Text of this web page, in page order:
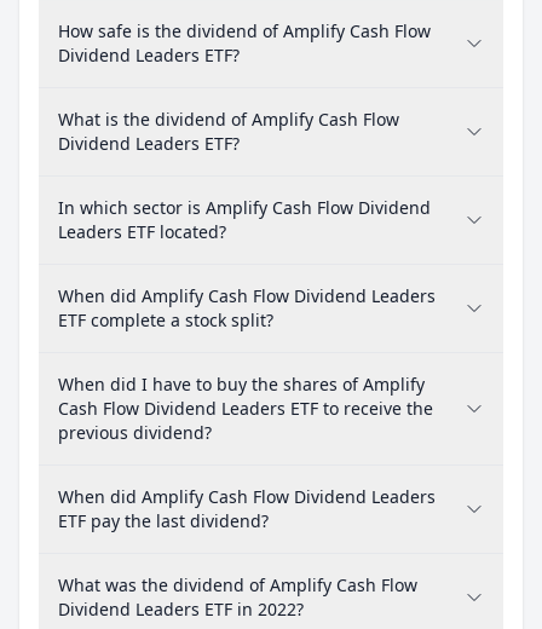
How safe is the dividend of Amplify Cash Flow
Dividend Leaders ETF?
What is the dividend of Amplify Cash Flow
Dividend Leaders ETF?
In which sector is Amplify Cash Flow Dividend
Leaders ETF located?
When did Amplify Cash Flow Dividend Leaders
ETF complete a stock split?
When did I have to buy the shares of Amplify
Cash Flow Dividend Leaders ETF to receive the
previous dividend?
When did Amplify Cash Flow Dividend Leaders
ETF pay the last dividend?
What was the dividend of Amplify Cash Flow
Dividend Leaders ETF in 2022?